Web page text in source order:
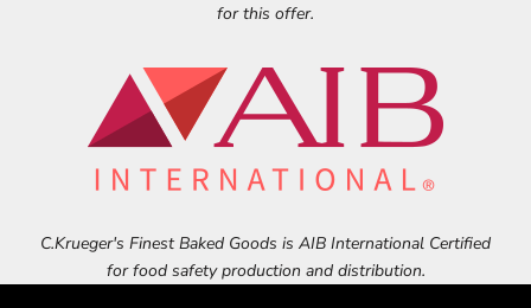
for this offer.
C.Krueger's Finest Baked Goods is AIB International Certified
for food safety production and distribution.